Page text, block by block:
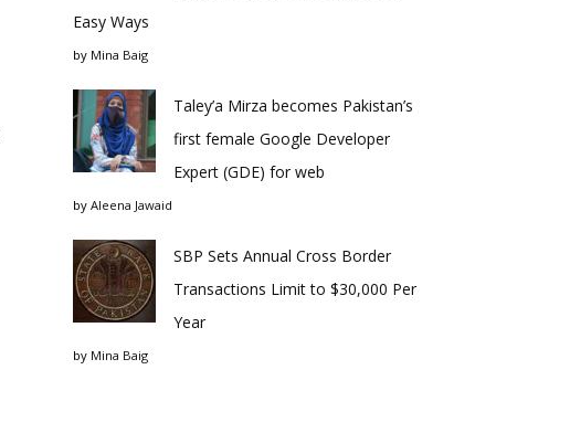
Easy Ways
by Mina Baig
Taley’a Mirza becomes Pakistan’s
first female Google Developer
Expert (GDE) for web
by Aleena Jawaid
SBP Sets Annual Cross Border
Transactions Limit to $30,000 Per
Year
by Mina Baig